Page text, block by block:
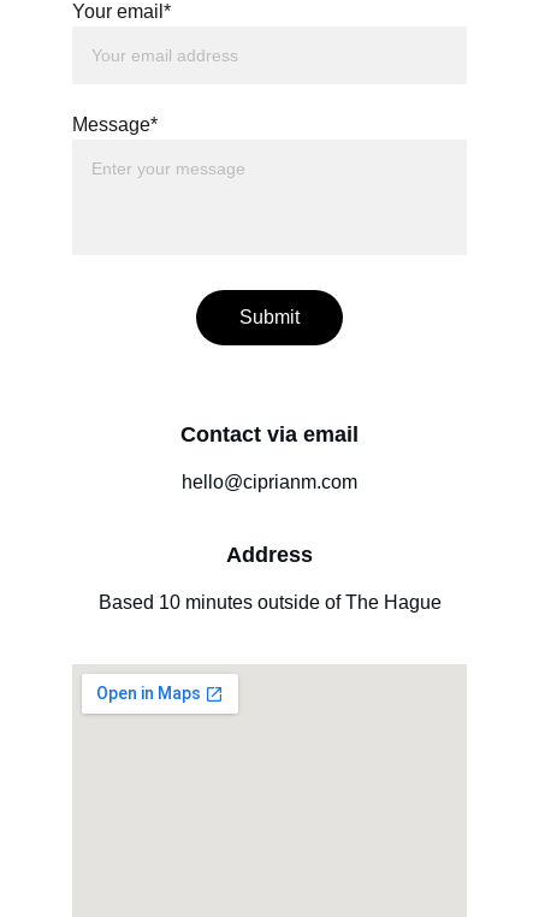
Your email*
Message*
Submit
Contact via email
hello@ciprianm.com
Address
Based 10 minutes outside of The Hague